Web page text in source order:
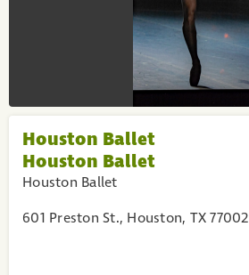
Houston Ballet
Houston Ballet
Houston Ballet
601 Preston St., Houston, TX 77002